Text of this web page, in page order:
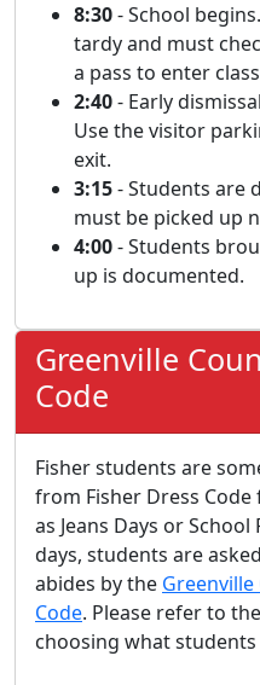
8:30- School
tardy and must
a pass to enter
2:40- Early
Use the visitor
exit.
3:15- Students are
must be picked up
4:00- Students
up is documented.
Greenville
Code
Fisher students are
from Fisher Dress
as Jeans Days or
days, students are
abides by the Greenville
Code. Please refer to
choosing what